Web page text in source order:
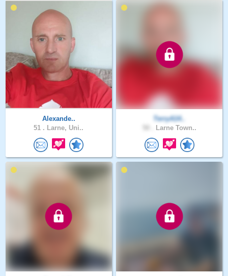
Alexande..
51 . Larne, Uni..
TerryA14..
Larne Town..